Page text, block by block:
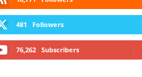
481 Followers
76,262 Subscribers